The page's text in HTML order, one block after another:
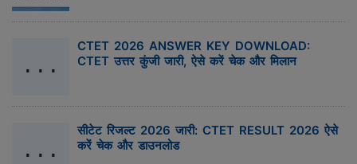
CTET 2026 ANSWER KEY DOWNLOAD:
CTET उत्तर कुंजी जारी, ऐसे करें चेक और मिलान
सीटेट रिजल्ट 2026 जारी: CTET RESULT 2026 ऐसे
करें चेक और डाउनलोड